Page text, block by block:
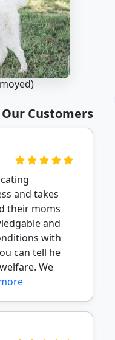
Customers
and takes
their moms
and
with
can tell he
We